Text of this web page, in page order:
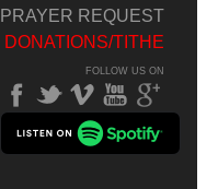
PRAYER REQUEST
DONATIONS/TITHE
FOLLOW US ON